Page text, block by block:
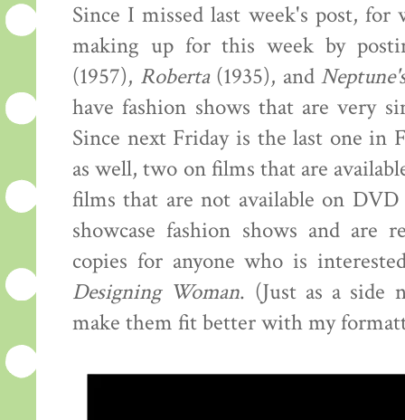
Since I missed last week's post,
making up for this week by
(1957), Roberta(1935), and
have fashion shows that are very
Since next Friday is the last one in
as well, two on films that are
films that are not available on
showcase fashion shows and
copies for anyone who is
Designing Woman. (Just as a side
make them fit better with my